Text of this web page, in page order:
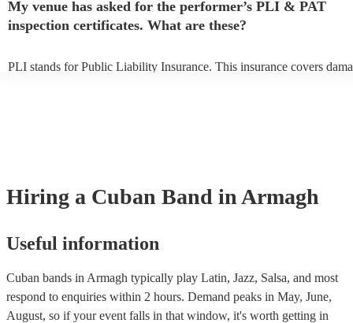
to their arrival.
My venue has asked for the performer’s PLI & PAT
inspection certificates. What are these?
PLI stands for Public Liability Insurance. This insurance covers
Hiring a Cuban Band in Armagh
Useful information
Cuban bands in Armagh typically play Latin, Jazz, Salsa, and most
respond to enquiries within 2 hours. Demand peaks in May, June,
August, so if your event falls in that window, it's worth getting in